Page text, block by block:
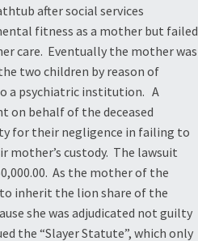
after social services
fitness as a mother but failed
care. Eventually the mother was
two children by reason of
a psychiatric institution. A
on behalf of the deceased
for their negligence in failing to
mother’s custody. The lawsuit
As the mother of the
inherit the lion share of the
she was adjudicated not guilty
the “Slayer Statute”, which only